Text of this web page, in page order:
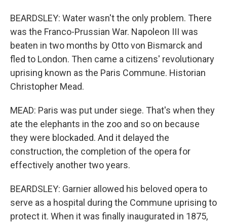
BEARDSLEY: Water wasn't the only problem. There
was the Franco-Prussian War. Napoleon III was
beaten in two months by Otto von Bismarck and
fled to London. Then came a citizens' revolutionary
uprising known as the Paris Commune. Historian
Christopher Mead.
MEAD: Paris was put under siege. That's when they
ate the elephants in the zoo and so on because
they were blockaded. And it delayed the
construction, the completion of the opera for
effectively another two years.
BEARDSLEY: Garnier allowed his beloved opera to
serve as a hospital during the Commune uprising to
protect it. When it was finally inaugurated in 1875,